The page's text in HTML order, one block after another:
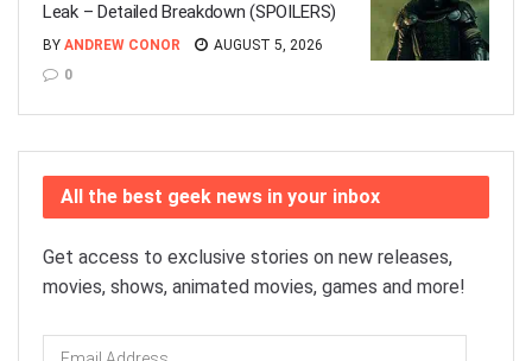
Leak – Detailed Breakdown (SPOILERS)
BY ANDREW CONOR
AUGUST 5, 2026
0
All the best geek news in your inbox
Get access to exclusive stories on new releases,
movies, shows, animated movies, games and more!
Email